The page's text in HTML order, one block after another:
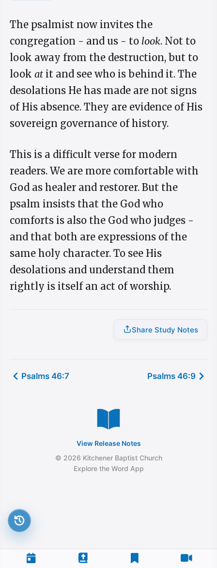
The psalmist now invites the
congregation - and us - to look. Not to
look away from the destruction, but to
look at it and see who is behind it. The
desolations He has made are not signs
of His absence. They are evidence of His
sovereign governance of history.
This is a difficult verse for modern
readers. We are more comfortable with
God as healer and restorer. But the
psalm insists that the God who
comforts is also the God who judges -
and that both are expressions of the
same holy character. To see His
desolations and understand them
rightly is itself an act of worship.
Share Study Notes
Psalms 46:7 Psalms 46:9
View Release Notes
© 2026 Kitchener Baptist Church
Explore the Word App